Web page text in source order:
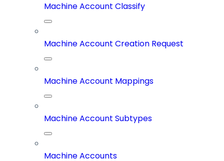
Machine Account Classify
Machine Account Creation Request
Machine Account Mappings
Machine Account Subtypes
Machine Accounts